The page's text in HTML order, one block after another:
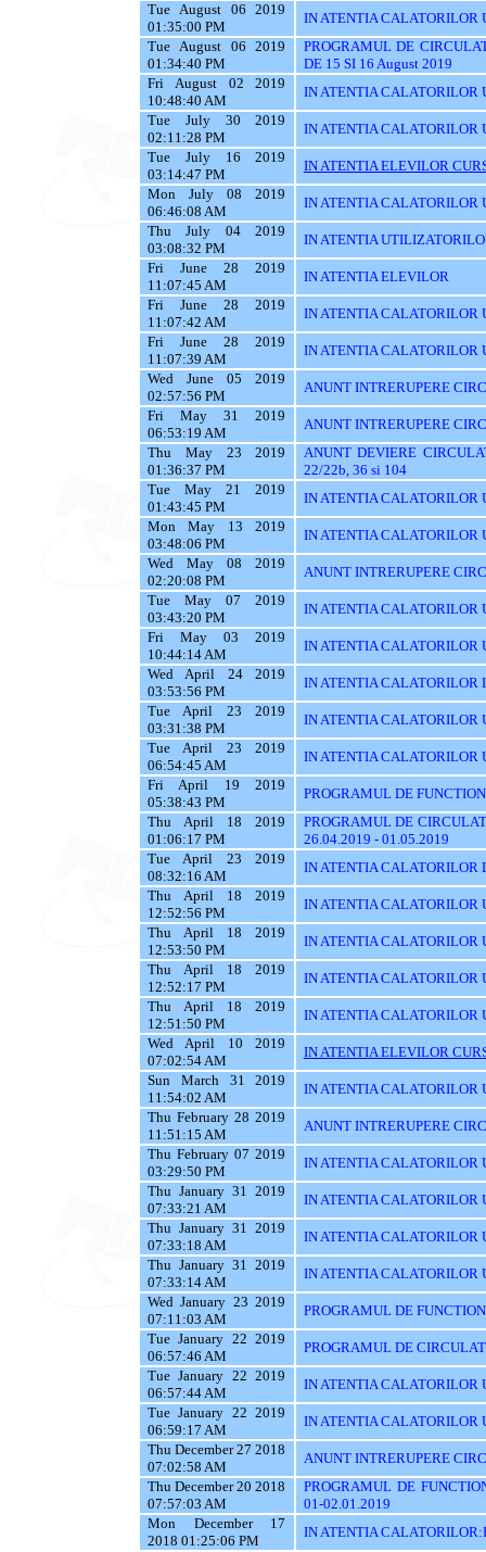
Tue August 06 2019
01:35:00 PM
IN ATENTIA CALATORILOR
Tue August 06 2019
01:34:40 PM
PROGRAMUL DE
DE 15 SI 16 August 2019
Fri August 02 2019
10:48:40 AM
IN ATENTIA CALATORILOR
Tue July 30 2019
02:11:28 PM
IN ATENTIA CALATORILOR
Tue July 16 2019
03:14:47 PM
IN ATENTIA ELEVILOR
Mon July 08 2019
06:46:08 AM
IN ATENTIA CALATORILOR
Thu July 04 2019
03:08:32 PM
IN ATENTIA
Fri June 28 2019
11:07:45 AM
IN ATENTIA ELEVILOR
Fri June 28 2019
11:07:42 AM
IN ATENTIA CALATORILOR
Fri June 28 2019
11:07:39 AM
IN ATENTIA CALATORILOR
Wed June 05 2019
02:57:56 PM
ANUNT INTRERUPERE
Fri May 31 2019
06:53:19 AM
ANUNT INTRERUPERE
Thu May 23 2019
01:36:37 PM
ANUNT DEVIERE
22/22b, 36 si 104
Tue May 21 2019
01:43:45 PM
IN ATENTIA CALATORILOR
Mon May 13 2019
03:48:06 PM
IN ATENTIA CALATORILOR
Wed May 08 2019
02:20:08 PM
ANUNT INTRERUPERE
Tue May 07 2019
03:43:20 PM
IN ATENTIA CALATORILOR
Fri May 03 2019
10:44:14 AM
IN ATENTIA CALATORILOR
Wed April 24 2019
03:53:56 PM
IN ATENTIA CALATORILOR
Tue April 23 2019
03:31:38 PM
IN ATENTIA CALATORILOR
Tue April 23 2019
06:54:45 AM
IN ATENTIA CALATORILOR
Fri April 19 2019
05:38:43 PM
PROGRAMUL DE
Thu April 18 2019
01:06:17 PM
PROGRAMUL DE
26.04.2019 - 01.05.2019
Tue April 23 2019
08:32:16 AM
IN ATENTIA CALATORILOR
Thu April 18 2019
12:52:56 PM
IN ATENTIA CALATORILOR
Thu April 18 2019
12:53:50 PM
IN ATENTIA CALATORILOR
Thu April 18 2019
12:52:17 PM
IN ATENTIA CALATORILOR
Thu April 18 2019
12:51:50 PM
IN ATENTIA CALATORILOR
Wed April 10 2019
07:02:54 AM
IN ATENTIA ELEVILOR
Sun March 31 2019
11:54:02 AM
IN ATENTIA CALATORILOR
Thu February 28 2019
11:51:15 AM
ANUNT INTRERUPERE
Thu February 07 2019
03:29:50 PM
IN ATENTIA CALATORILOR
Thu January 31 2019
07:33:21 AM
IN ATENTIA CALATORILOR
Thu January 31 2019
07:33:18 AM
IN ATENTIA CALATORILOR
Thu January 31 2019
07:33:14 AM
IN ATENTIA
Wed January 23 2019
07:11:03 AM
PROGRAMUL DE
Tue January 22 2019
06:57:46 AM
PROGRAMUL DE
Tue January 22 2019
06:57:44 AM
IN ATENTIA CALATORILOR
Tue January 22 2019
06:59:17 AM
IN ATENTIA CALATORILOR
Thu December 27 2018
07:02:58 AM
ANUNT INTRERUPERE
Thu December 20 2018
07:57:03 AM
PROGRAMUL DE
01-02.01.2019
Mon December 17
2018 01:25:06 PM
IN ATENTIA